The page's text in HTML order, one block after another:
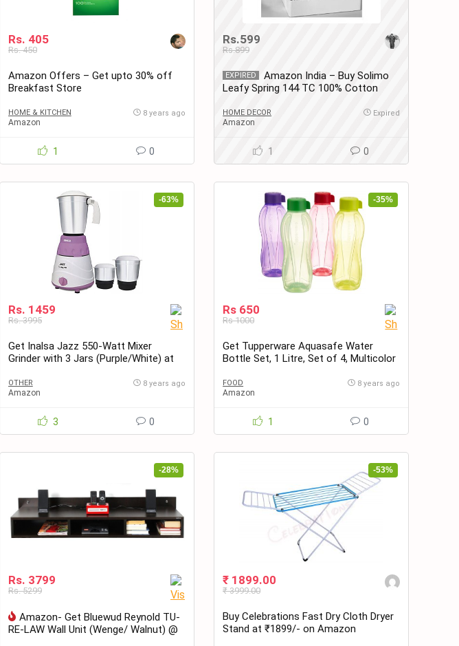
Rs. 405
Rs. 450
Amazon Offers – Get upto 30% off
Breakfast Store
HOME & KITCHEN
Amazon
8 years ago
1 0
Rs.599
Rs.899
EXPIRED
Amazon India – Buy Solimo
Leafy Spring 144 TC 100% Cotton
Blue at only Rs.599
HOME DECOR
Amazon
Expired
1 0
-63%
Rs. 1459
Rs. 3995
Get Inalsa Jazz 550-Watt Mixer
Grinder with 3 Jars (Purple/White) at
OTHER
Amazon
8 years ago
3 0
-35%
Rs 650
Rs 1000
Get Tupperware Aquasafe Water
Bottle Set, 1 Litre, Set of 4, Multicolor
FOOD
Amazon
8 years ago
1 0
-28%
Rs. 3799
Rs. 5299
Amazon- Get Bluewud Reynold TU-
RE-LAW Wall Unit (Wenge/ Walnut) @
-53%
₹ 1899.00
₹ 3999.00
Buy Celebrations Fast Dry Cloth Dryer
Stand at ₹1899/- on Amazon